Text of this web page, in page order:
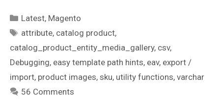
Categories
Latest, Magento
Tags
attribute, catalog product,
catalog_product_entity_media_gallery, csv,
Debugging, easy template path hints, eav, export /
import, product images, sku, utility functions, varchar
56 Comments